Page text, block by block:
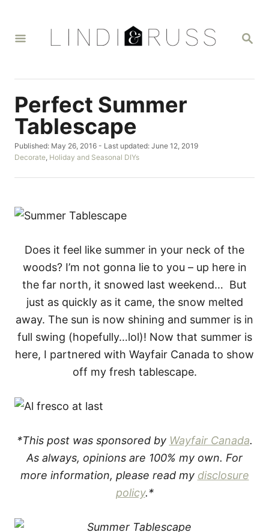
S
C
Perfect Summer
Tablescape
P
o
t
o
Published: May 26, 2016 - Last updated: June 12, 2019
C
t
o
Decorate Holiday and Seasonal DIYs
Does it feel like summer in your neck of the
woods? I’m not gonna lie to you – up here in
the far north, it snowed last weekend… But
just as quickly as it came, the snow melted
away. The sun is now shining and summer is in
full swing (hopefully…lol)! Now that summer is
here, I partnered with Wayfair Canada to show
off my fresh tablescape.
*This post was sponsored by Wayfair Canada.
As always, opinions are 100% my own. For
more information, please read my disclosure
policy.*